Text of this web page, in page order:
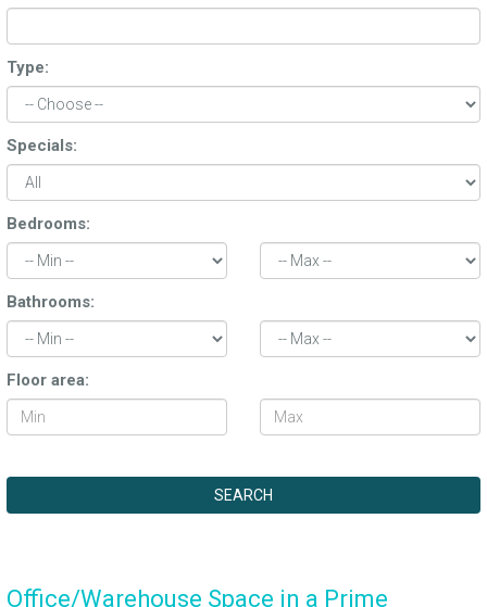
Type:
Specials:
Bedrooms:
Bathrooms:
Floor area:
Office/Warehouse Space in a Prime